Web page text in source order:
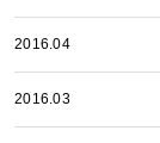
2016.04
2016.03